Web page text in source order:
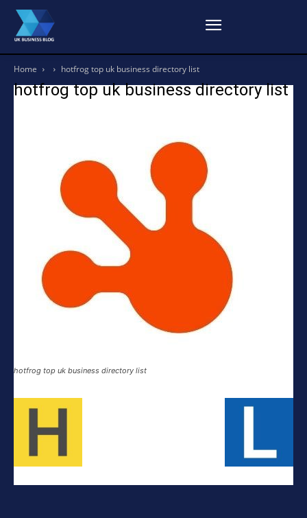
Home hotfrog top uk business directory list
hotfrog top uk business directory list
hotfrog top uk business directory list